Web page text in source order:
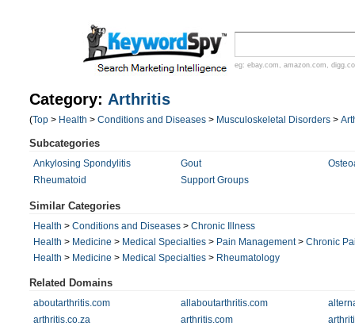
eg: ebay.com , amazon.com ,
Category: Arthritis
(Top > Health > Conditions and Diseases > Musculoskeletal Disorders >
Subcategories
Ankylosing Spondylitis Gout
Rheumatoid
Support Groups
Similar Categories
Health > Conditions and Diseases > Chronic Illness
Health > Medicine > Medical Specialties > Pain Management> Chronic
Health > Medicine > Medical Specialties > Rheumatology
Related Domains
aboutarthritis.com allaboutarthritis.com
arthritis.co.za
arthritis.com